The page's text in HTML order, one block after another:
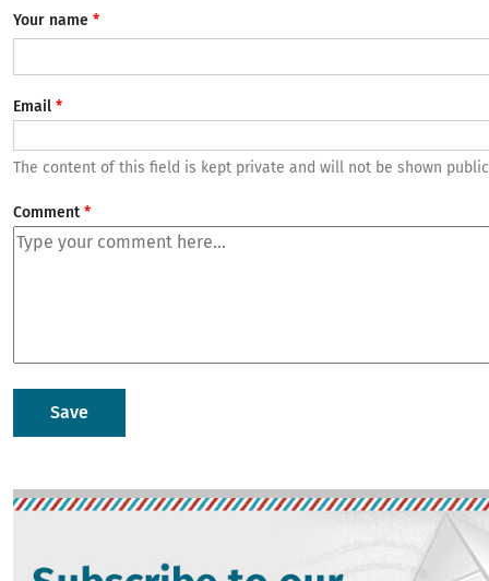
Your name
Email
The content of this field is kept private and will not be shown
Comment
Image